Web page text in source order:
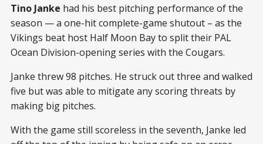
Tino Janke had his best pitching performance of the
season — a one-hit complete-game shutout – as the
Vikings beat host Half Moon Bay to split their PAL
Ocean Division-opening series with the Cougars.
Janke threw 98 pitches. He struck out three and walked
five but was able to mitigate any scoring threats by
making big pitches.
With the game still scoreless in the seventh, Janke led